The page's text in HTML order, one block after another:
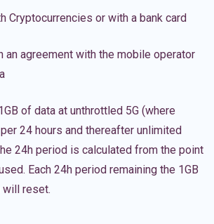
Cryptocurrencies or with a bank card
an agreement with the mobile operator
of data at unthrottled 5G (where
24 hours and thereafter unlimited
24h period is calculated from the point
Each 24h period remaining the 1GB
will reset.